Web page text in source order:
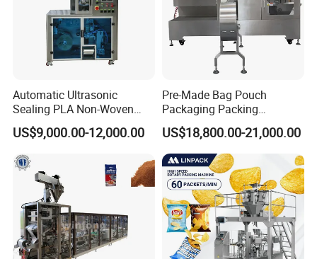
Automatic Ultrasonic
Sealing PLA Non-Woven
Drip Filter Bag Coffee
Packaging Machine
US$9,000.00-12,000.00
Pre-Made Bag Pouch
Packaging Packing
Machine for Dried Fruits
Tissue Towel Socket
US$18,800.00-21,000.00